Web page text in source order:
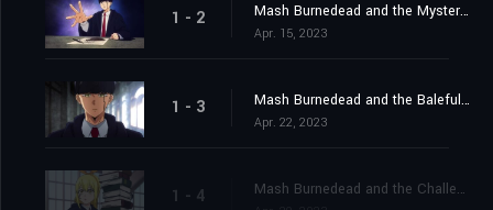
1 - 2 Mash Burnedead and the Mysterious Maze
Apr. 15, 2023
1 - 3 Mash Burnedead and the Baleful Bully
Apr. 22, 2023
1 - 4 Mash Burnedead and the Challenging Magic User